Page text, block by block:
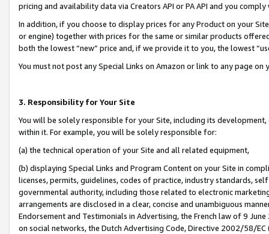
pricing and availability data via Creators API or PA API and you
In addition, if you choose to display prices for any Product on your
or engine) together with prices for the same or similar products
both the lowest “new” price and, if we provide it to you, the lowest
You must not post any Special Links on Amazon or link to any page
3. Responsibility for Your Site
You will be solely responsible for your Site, including its
within it. For example, you will be solely responsible for:
(a) the technical operation of your Site and all related equipment,
(b) displaying Special Links and Program Content on your Site in
licenses, permits, guidelines, codes of practice, industry standards,
governmental authority, including those related to electronic
arrangements are disclosed in a clear, concise and unambiguous
Endorsement and Testimonials in Advertising, the French law of 9
on social networks, the Dutch Advertising Code, Directive 2002/58/